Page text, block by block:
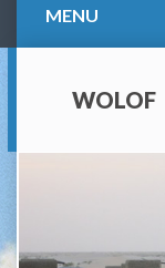
MENU
WOLOF